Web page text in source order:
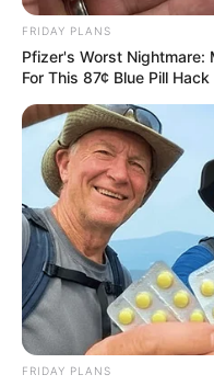
FRIDAY PLANS
Pfizer's Worst Nightmare:
For This 87¢ Blue Pill Hack
FRIDAY PLANS